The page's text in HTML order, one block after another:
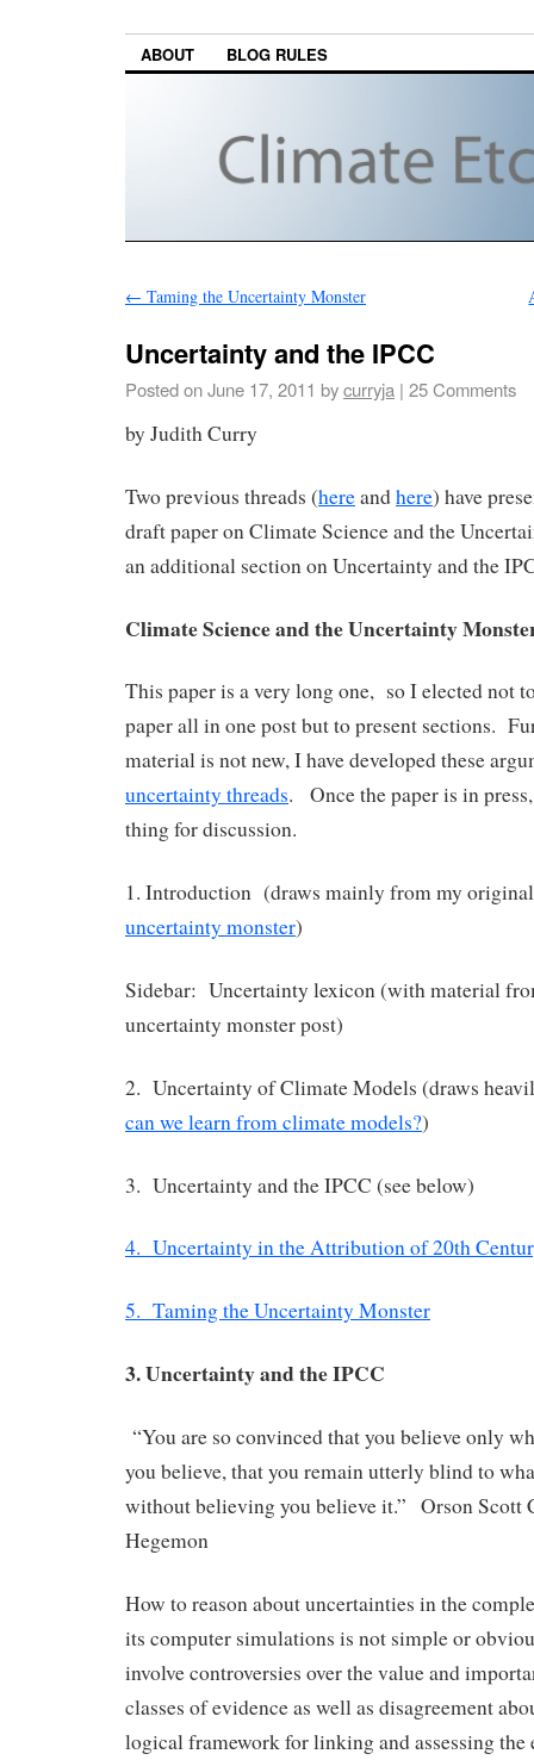
ABOUT BLOG RULES
← Taming the Uncertainty Monster
Uncertainty and the IPCC
Posted onJune 17, 2011 bycurryja | 25 Comments
by Judith Curry
Two previous threads (hereandhere) have
draft paper on Climate Science and the
an additional section on Uncertainty and the
Climate Science and the Uncertainty
This paper is a very long one, so I elected not
paper all in one post but to present sections.
material is not new, I have developed these
uncertainty threads. Once the paper is in
thing for discussion.
1. Introduction (draws mainly from my
uncertainty monster)
Sidebar: Uncertainty lexicon (with material
uncertainty monster post)
2. Uncertainty of Climate Models (draws
can we learn from climate models?)
3. Uncertainty and the IPCC (see below)
4. Uncertainty in the Attribution of 20th
5. Taming the Uncertainty Monster
3. Uncertainty and the IPCC
“You are so convinced that you believe only
you believe, that you remain utterly blind to
without believing you believe it.” Orson Scott
Hegemon
How to reason about uncertainties in the
its computer simulations is not simple or
involve controversies over the value and
classes of evidence as well as disagreement
logical framework for linking and assessing the